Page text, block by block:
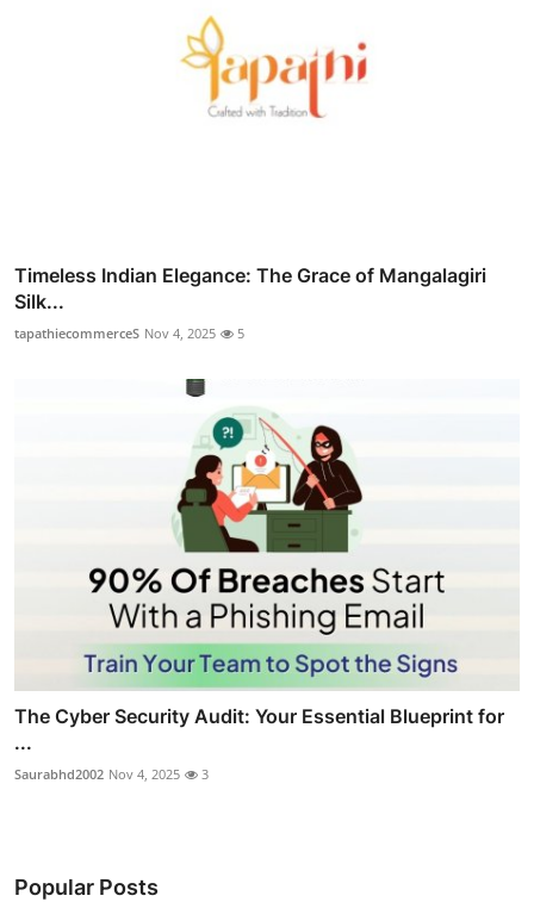
Timeless Indian Elegance: The Grace of Mangalagiri
Silk...
tapathiecommerceS Nov 4, 2025 5
The Cyber Security Audit: Your Essential Blueprint for
...
Saurabhd2002 Nov 4, 2025 3
Popular Posts